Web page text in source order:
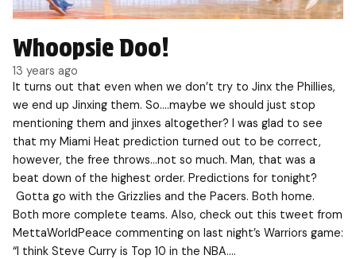
Whoopsie Doo!
13 years ago
It turns out that even when we don’t try to Jinx the Phillies,
we end up Jinxing them. So….maybe we should just stop
mentioning them and jinxes altogether? I was glad to see
that my Miami Heat prediction turned out to be correct,
however, the free throws…not so much. Man, that was a
beat down of the highest order. Predictions for tonight?
Gotta go with the Grizzlies and the Pacers. Both home.
Both more complete teams. Also, check out this tweet from
MettaWorldPeace commenting on last night’s Warriors game:
“I think Steve Curry is Top 10 in the NBA….